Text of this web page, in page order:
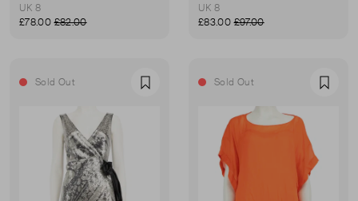
UK 8
£78.00£82.00
UK 8
£83.00£97.00
Sold Out Favourite Sold Out